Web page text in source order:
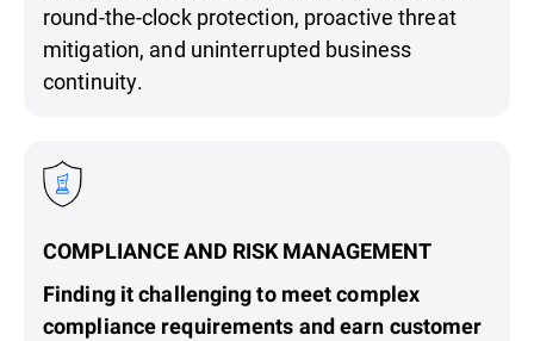
round-the-clock protection, proactive threat
mitigation, and uninterrupted business
continuity.
COMPLIANCE AND RISK MANAGEMENT
Finding it challenging to meet complex
compliance requirements and earn customer